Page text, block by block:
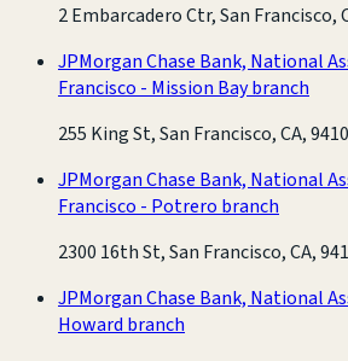
2 Embarcadero Ctr, San Francisco,
JPMorgan Chase Bank, National
Francisco - Mission Bay branch
255 King St, San Francisco, CA,
JPMorgan Chase Bank, National
Francisco - Potrero branch
2300 16th St, San Francisco, CA,
JPMorgan Chase Bank, National
Howard branch